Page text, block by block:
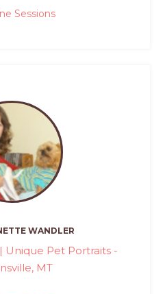
Sessions
WANDLER
Unique Pet Portraits -
MT